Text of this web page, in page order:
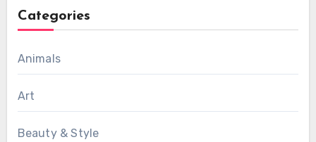
Categories
Animals
Art
Beauty & Style